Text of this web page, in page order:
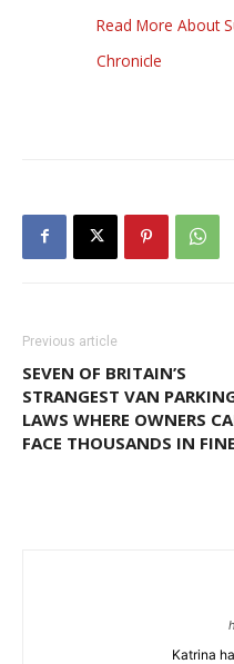
Read More About
Chronicle
Previous article
SEVEN OF BRITAIN’S
STRANGEST VAN
LAWS WHERE OWNERS
FACE THOUSANDS IN
Katrina